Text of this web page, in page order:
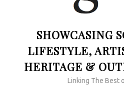
SHOWCASING
LIFESTYLE,
HERITAGE &
Linking The Best